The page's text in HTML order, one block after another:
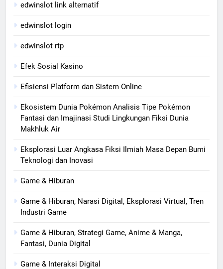
edwinslot link alternatif
edwinslot login
edwinslot rtp
Efek Sosial Kasino
Efisiensi Platform dan Sistem Online
Ekosistem Dunia Pokémon Analisis Tipe Pokémon
Fantasi dan Imajinasi Studi Lingkungan Fiksi Dunia
Makhluk Air
Eksplorasi Luar Angkasa Fiksi Ilmiah Masa Depan Bumi
Teknologi dan Inovasi
Game & Hiburan
Game & Hiburan, Narasi Digital, Eksplorasi Virtual, Tren
Industri Game
Game & Hiburan, Strategi Game, Anime & Manga,
Fantasi, Dunia Digital
Game & Interaksi Digital